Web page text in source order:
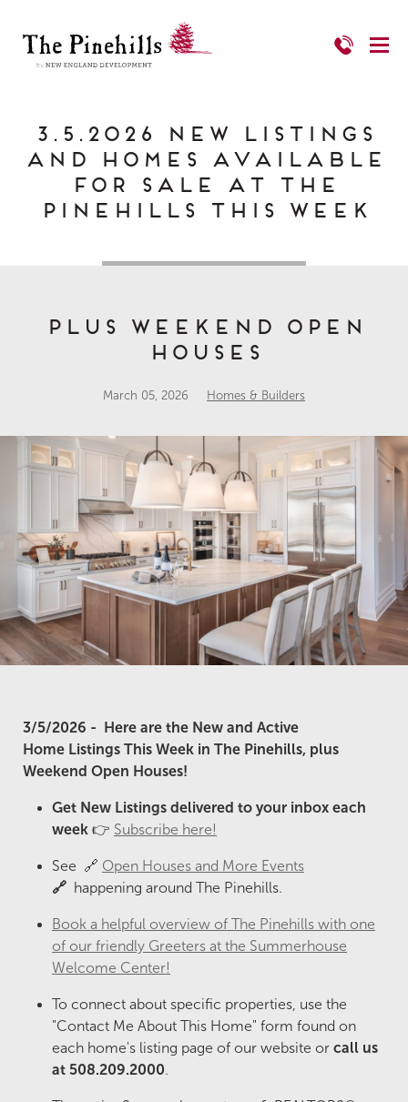
3.5.2026 New Listings
and Homes Available
for Sale at The
Pinehills This Week
PLUS Weekend Open
Houses
March 05, 2026 Homes & Builders
3/5/2026 -
Here are the New and Active
Home Listings This Week in The Pinehills, plus
Weekend Open Houses!
Get New Listings delivered to your inbox each
week 👉 Subscribe here!
See 🔗 Open Houses and More Events
🔗 happening around The Pinehills.
Book a helpful overview of The Pinehills with one
of our friendly Greeters at the Summerhouse
Welcome Center!
To connect about specific properties, use the
"Contact Me About This Home" form found on
each home's listing page of our website or call us
at 508.209.2000.